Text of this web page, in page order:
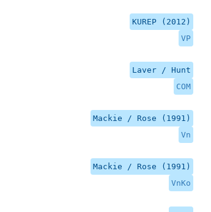
KUREP (2012)
VP
Laver / Hunt
COM
Mackie / Rose (1991)
Vn
Mackie / Rose (1991)
VnKo